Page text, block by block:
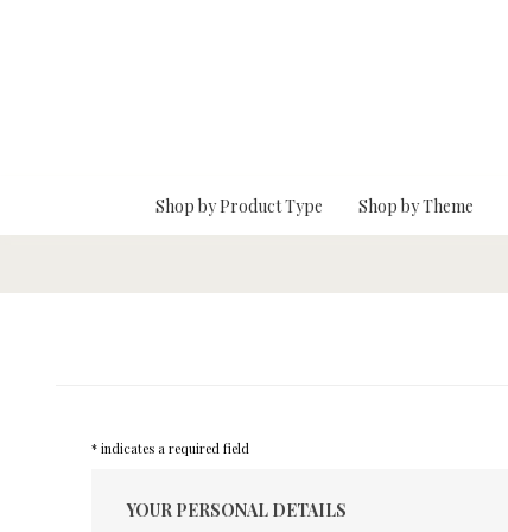
Shop by Product Type Shop by Theme
* indicates a required field
YOUR PERSONAL DETAILS